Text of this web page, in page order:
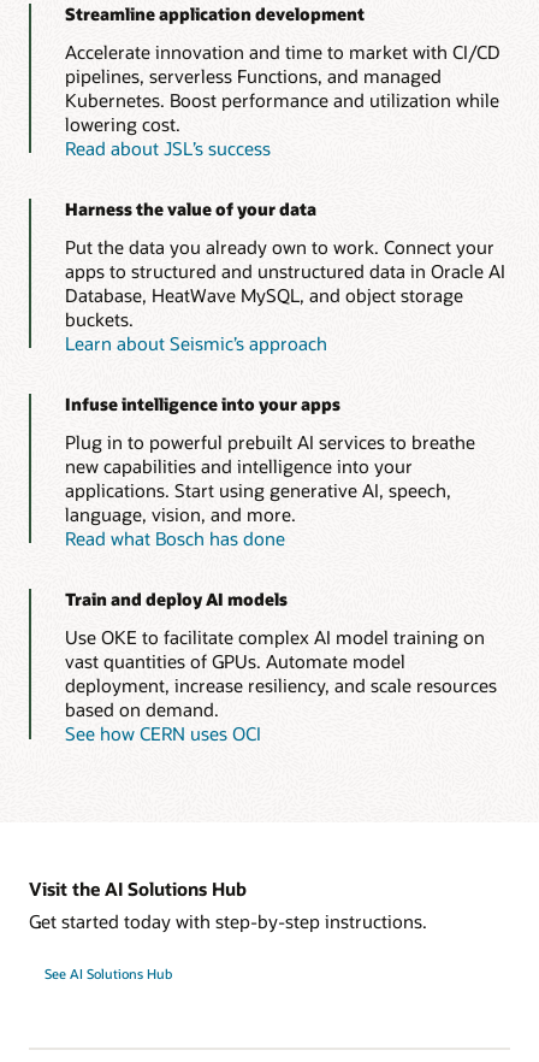
Streamline application development
Accelerate innovation and time to market with CI/CD
pipelines, serverless Functions, and managed
Kubernetes. Boost performance and utilization while
lowering cost.
Read about JSL’s success
Harness the value of your data
Put the data you already own to work. Connect your
apps to structured and unstructured data in Oracle AI
Database, HeatWave MySQL, and object storage
buckets.
Learn about Seismic’s approach
Infuse intelligence into your apps
Plug in to powerful prebuilt AI services to breathe
new capabilities and intelligence into your
applications. Start using generative AI, speech,
language, vision, and more.
Read what Bosch has done
Train and deploy AI models
Use OKE to facilitate complex AI model training on
vast quantities of GPUs. Automate model
deployment, increase resiliency, and scale resources
based on demand.
See how CERN uses OCI
Visit the AI Solutions Hub
Get started today with step-by-step instructions.
See AI Solutions Hub